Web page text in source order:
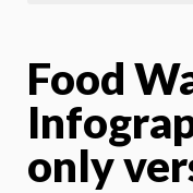
Food
only